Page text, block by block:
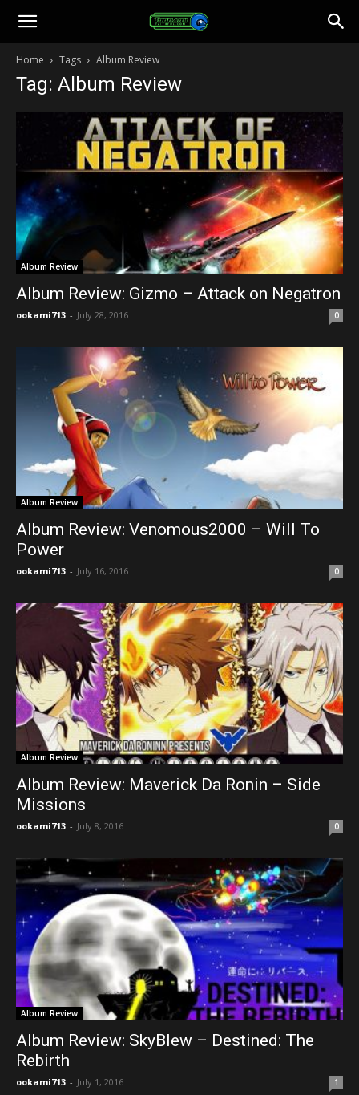
Toonami
Faithful
Home Tags Album Review
Tag: Album Review
Album Review
Album Review: Gizmo – Attack on Negatron
ookami713 - July 28, 2016 0
Album Review
Album Review: Venomous2000 – Will To
Power
ookami713 - July 16, 2016 0
Album Review
Album Review: Maverick Da Ronin – Side
Missions
ookami713 - July 8, 2016 0
Album Review
Album Review: SkyBlew – Destined: The
Rebirth
ookami713 - July 1, 2016 1